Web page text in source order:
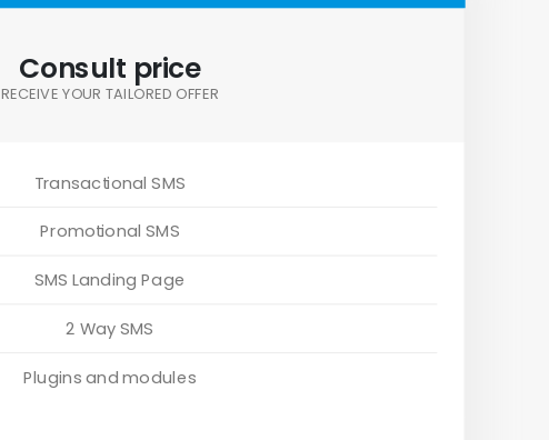
Consult price
RECEIVE YOUR TAILORED OFFER
Transactional SMS
Promotional SMS
SMS Landing Page
2 Way SMS
Plugins and modules